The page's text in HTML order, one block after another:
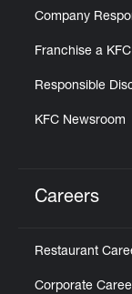
Company
Franchise a KFC
Responsible
KFC Newsroom
Careers
Restaurant
Corporate